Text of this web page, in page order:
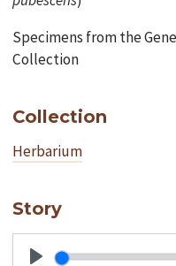
Specimens from the
Collection
Collection
Herbarium
Story